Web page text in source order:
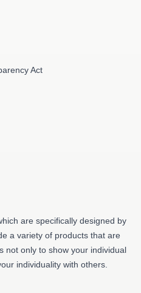
Act
are specifically designed by
a variety of products that are
not only to show your individual
individuality with others.